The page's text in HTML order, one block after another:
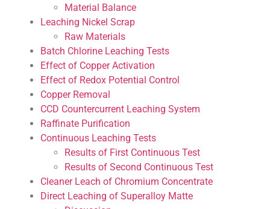
Material Balance
Leaching Nickel Scrap
Raw Materials
Batch Chlorine Leaching Tests
Effect of Copper Activation
Effect of Redox Potential Control
Copper Removal
CCD Countercurrent Leaching System
Raffinate Purification
Continuous Leaching Tests
Results of First Continuous Test
Results of Second Continuous Test
Cleaner Leach of Chromium Concentrate
Direct Leaching of Superalloy Matte